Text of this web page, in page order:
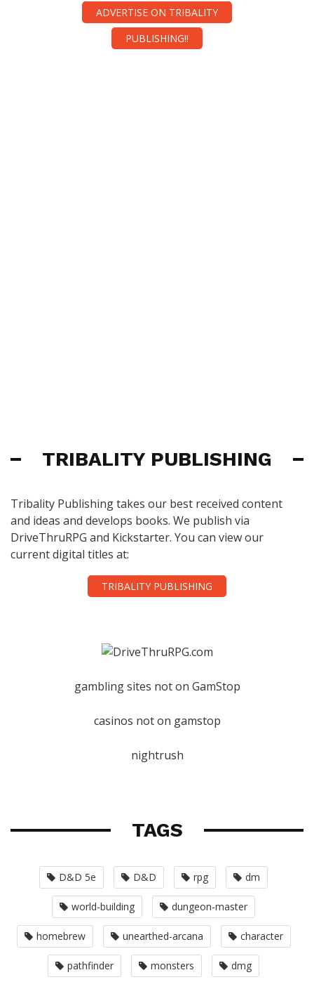
ADVERTISE ON TRIBALITY
PUBLISHING!!
TRIBALITY PUBLISHING
Tribality Publishing takes our best received content
and ideas and develops books. We publish via
DriveThruRPG and Kickstarter. You can view our
current digital titles at:
TRIBALITY PUBLISHING
gambling sites not on GamStop
casinos not on gamstop
nightrush
TAGS
D&D 5e D&D rpg dm
world-building dungeon-master
homebrew unearthed-arcana character
pathfinder monsters dmg